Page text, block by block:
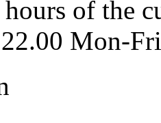
of the
Mon-Fri